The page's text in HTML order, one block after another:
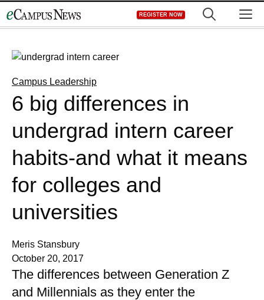
to
REGISTER NOW
Campus Leadership
6 big differences in
undergrad intern career
habits-and what it means
for colleges and
universities
Meris Stansbury
October 20, 2017
The differences between Generation Z
and Millennials as they enter the